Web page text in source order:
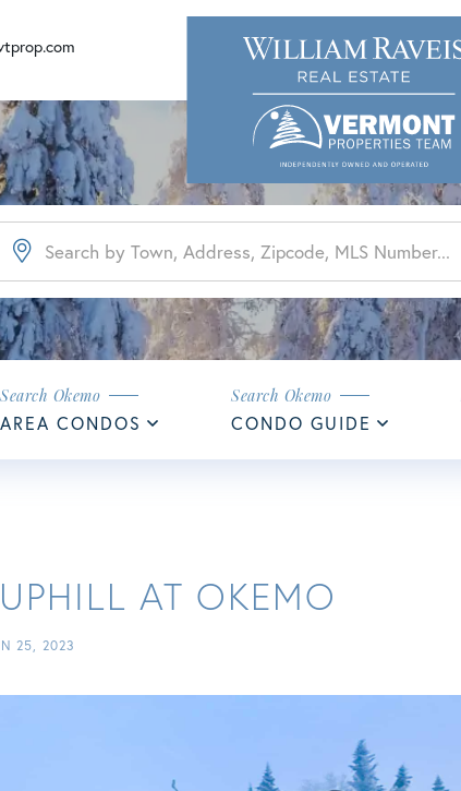
AREA CONDOS CONDO GUIDE
AT OKEMO
25, 2023